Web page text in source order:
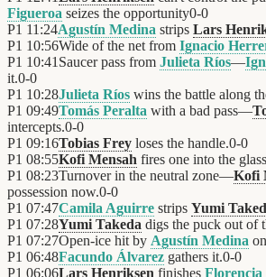
Figueroa seizes the opportunity0-0
P1 11:24Agustín Medina strips Lars
P1 10:56Wide of the net from Ignacio
P1 10:41 Saucer pass from Julieta Ríos—
it.0-0
P1 10:28Julieta Ríos wins the battle along
P1 09:49Tomás Peralta with a bad pass—
intercepts.0-0
P1 09:16Tobias Frey loses the handle.0-0
P1 08:55Kofi Mensah fires one into the
P1 08:23Turnover in the neutral zone—Kofi
possession now.0-0
P1 07:47Camila Aguirre strips Yumi
P1 07:28Yumi Takeda digs the puck out of
P1 07:27Open-ice hit by Agustín Medina on
P1 06:48Facundo Álvarez gathers it.0-0
P1 06:06Lars Henriksen finishes Florencia